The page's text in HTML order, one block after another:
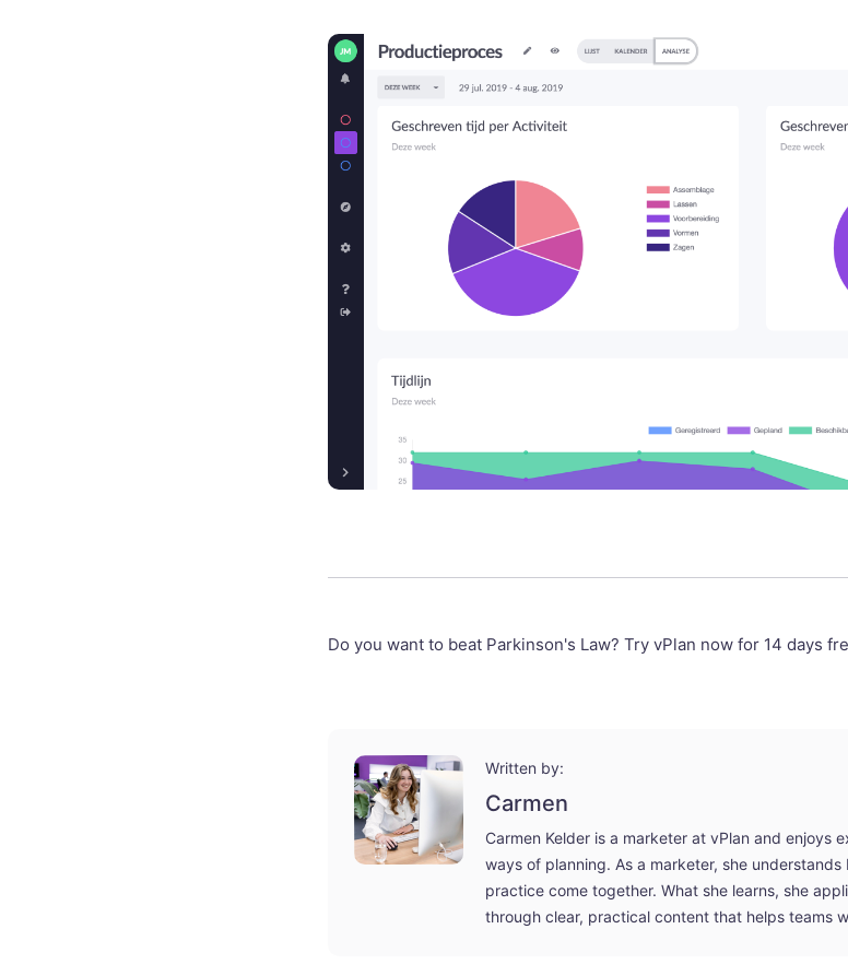
Do you want to beat Parkinson's Law? Try vPlan now for 14 days
Written by:
Carmen
Carmen Kelder is a marketer at vPlan and enjoys
ways of planning. As a marketer, she
practice come together. What she learns, she
through clear, practical content that helps teams